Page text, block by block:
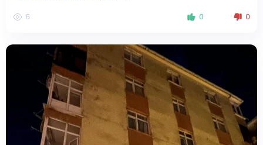
6 0 0